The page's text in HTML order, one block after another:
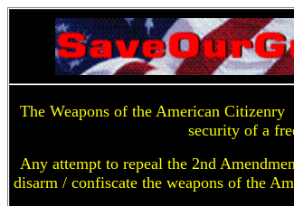
The Weapons of the American
security of a
Any attempt to repeal the 2nd
disarm / confiscate the weapons of the